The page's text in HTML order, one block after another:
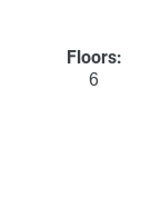
Floors:
6